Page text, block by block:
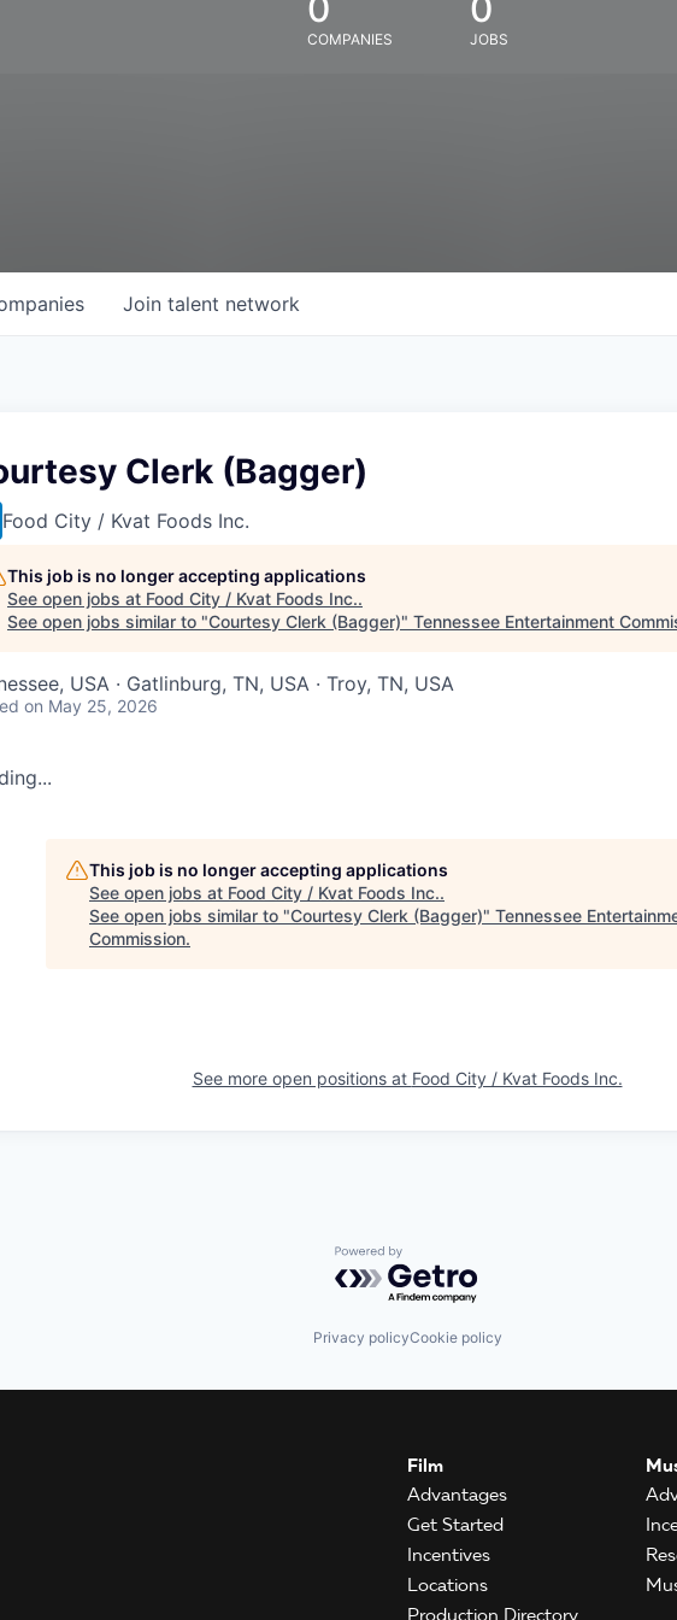
COMPANIES JOBS
Join talent network
Clerk (Bagger)
Food City / Kvat Foods Inc.
This job is no longer accepting applications
See open jobs at Food City / Kvat Foods Inc..
See open jobs similar to "Courtesy Clerk (Bagger)" Tennessee Entertainment
USA · Gatlinburg, TN, USA · Troy, TN, USA
on May 25, 2026
This job is no longer accepting applications
See open jobs at Food City / Kvat Foods Inc..
See open jobs similar to "Courtesy Clerk (Bagger)" Tennessee
Commission.
See more open positions at Food City / Kvat Foods Inc.
Powered by Getro.com
Privacy policyCookie policy
Film
Advantages
Get Started
Incentives
Locations
Production Directory